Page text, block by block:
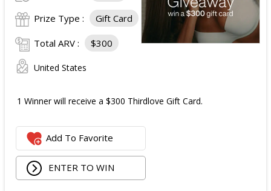
Prize Type : Gift Card
Total ARV : $300
United States
1 Winner will receive a $300 Thirdlove Gift Card.
Add To Favorite
ENTER TO WIN